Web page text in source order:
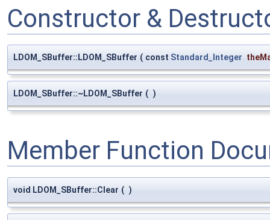
Constructor &
LDOM_SBuffer::LDOM_SBuffer ( const Standard_Integer
LDOM_SBuffer::~LDOM_SBuffer ( )
Member Function
void LDOM_SBuffer::Clear ( )